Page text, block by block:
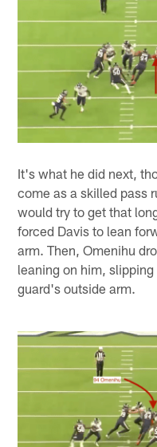
It's what he did next,
come as a skilled pass
would try to get that
forced Davis to lean
arm. Then, Omenihu
leaning on him,
guard's outside arm.